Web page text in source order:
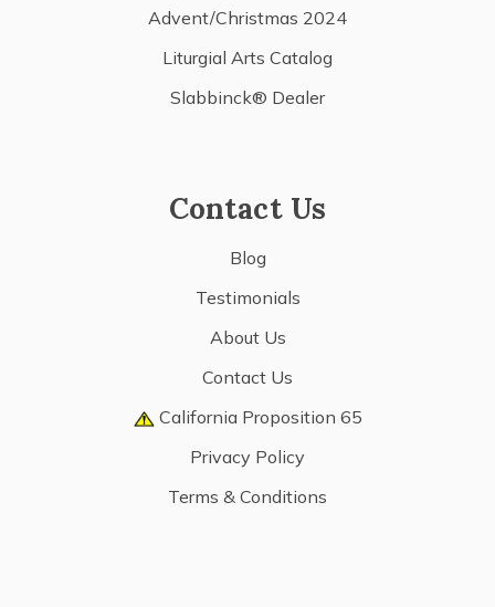
Advent/Christmas 2024
Liturgial Arts Catalog
Slabbinck® Dealer
Contact Us
Blog
Testimonials
About Us
Contact Us
California Proposition 65
Privacy Policy
Terms & Conditions